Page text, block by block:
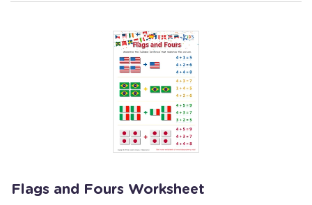
Flags and Fours Worksheet